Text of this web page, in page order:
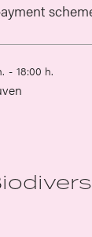
- 18:00 h.